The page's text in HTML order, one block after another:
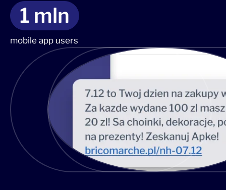
1 mln
mobile app users